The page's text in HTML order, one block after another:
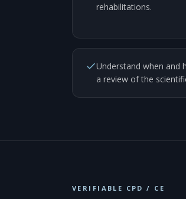
rehabilitations.
Understand when and
a review of the
VERIFIABLE CPD / CE